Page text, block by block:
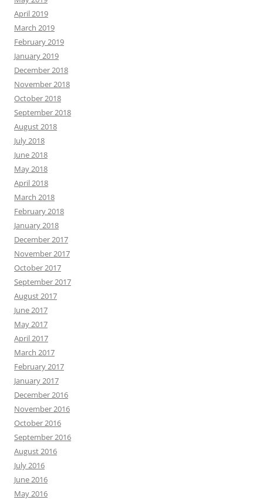
April 2019
March 2019
February 2019
January 2019
December 2018
November 2018
October 2018
September 2018
August 2018
July 2018
June 2018
May 2018
April 2018
March 2018
February 2018
January 2018
December 2017
November 2017
October 2017
September 2017
August 2017
June 2017
May 2017
April 2017
March 2017
February 2017
January 2017
December 2016
November 2016
October 2016
September 2016
August 2016
July 2016
June 2016
May 2016